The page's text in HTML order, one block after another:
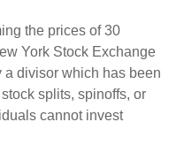
the prices of 30
York Stock Exchange
divisor which has been
splits, spinoffs, or
cannot invest